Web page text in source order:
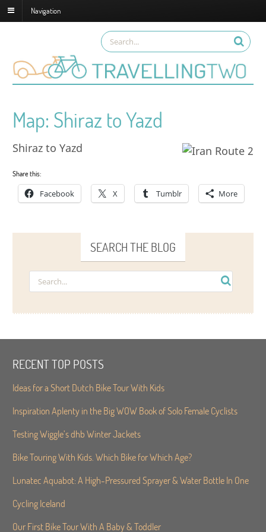
Navigation
Map: Shiraz to Yazd
Shiraz to Yazd
Share this:
Facebook X Tumblr More
SEARCH THE BLOG
RECENT TOP POSTS
Ideas for a Short Dutch Bike Tour With Kids
Inspiration Aplenty in the Big WOW Book of Solo Female Cyclists
Testing Wiggle’s dhb Winter Jackets
Bike Touring With Kids. Which Bike for Which Age?
Lunatec Aquabot: A High-Pressured Sprayer & Water Bottle In One
Cycling Iceland
Our First Bike Tour With A Baby & Toddler